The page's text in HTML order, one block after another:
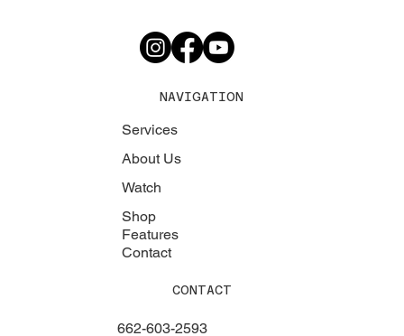
NAVIGATION
Services
About Us
Watch
Shop
Features
Contact
CONTACT
662-603-2593